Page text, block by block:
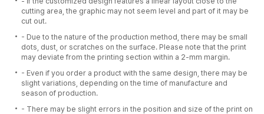
cutting area, the graphic may not seem level and part of it may be
cut out.
- Due to the nature of the production method, there may be small
dots, dust, or scratches on the surface. Please note that the print
may deviate from the printing section within a 2-mm margin.
- Even if you order a product with the same design, there may be
slight variations, depending on the time of manufacture and
season of production.
- There may be slight errors in the position and size of the print on